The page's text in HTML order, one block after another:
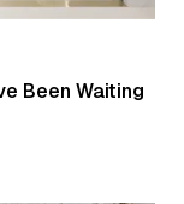
Been Waiting